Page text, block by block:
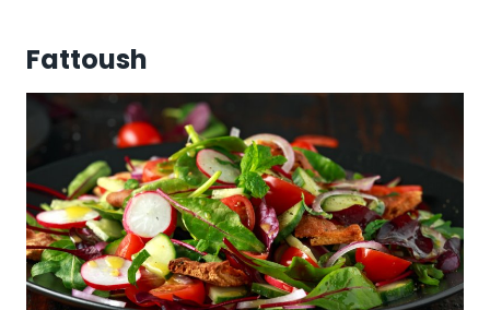
Fattoush